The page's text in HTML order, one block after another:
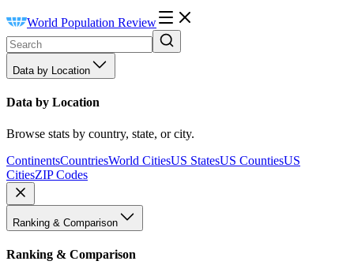
World Population Review
Data by Location
Data by Location
Browse stats by country, state, or city.
ContinentsCountriesWorld CitiesUS StatesUS CountiesUS
CitiesZIP Codes
Ranking & Comparison
Ranking & Comparison